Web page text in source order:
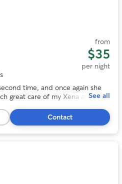
from
$35
per night
time, and once again she
great care of my Xena and
sends plenty of updates
me so much peace of mind.
and genuinely cares. I
See all
Contact